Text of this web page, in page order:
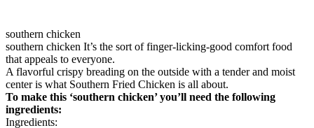
southern chicken
southern chicken It’s the sort of finger-licking-good comfort food
that appeals to everyone.
A flavorful crispy breading on the outside with a tender and moist
center is what Southern Fried Chicken is all about.
To make this ‘southern chicken’ you’ll need the following
ingredients:
Ingredients: